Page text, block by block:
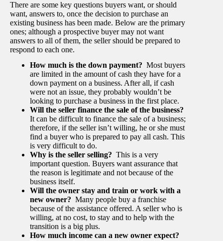
There are some key questions buyers want, or should
want, answers to, once the decision to purchase an
existing business has been made. Below are the primary
ones; although a prospective buyer may not want
answers to all of them, the seller should be prepared to
respond to each one.
How much is the down payment? Most buyers
are limited in the amount of cash they have for a
down payment on a business. After all, if cash
were not an issue, they probably wouldn’t be
looking to purchase a business in the first place.
Will the seller finance the sale of the business?
It can be difficult to finance the sale of a business;
therefore, if the seller isn’t willing, he or she must
find a buyer who is prepared to pay all cash. This
is very difficult to do.
Why is the seller selling? This is a very
important question. Buyers want assurance that
the reason is legitimate and not because of the
business itself.
Will the owner stay and train or work with a
new owner? Many people buy a franchise
because of the assistance offered. A seller who is
willing, at no cost, to stay and to help with the
transition is a big plus.
How much income can a new owner expect?